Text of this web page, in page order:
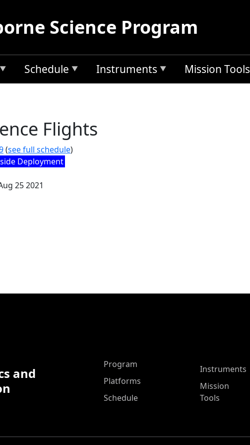
Science Program
Schedule Instruments Mission Tools
Flights
(see full schedule)
Deployment
25 2021
and
ASP Main Menu
Program
Platforms
Schedule
Instruments
Mission
Tools